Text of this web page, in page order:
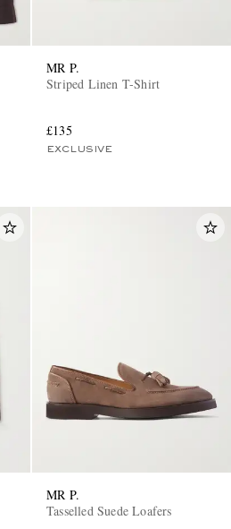
MR P.
Striped Linen T-Shirt
£135
EXCLUSIVE
MR P.
Tasselled Suede Loafers